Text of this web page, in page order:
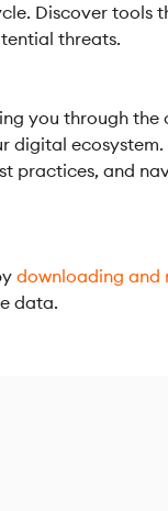
Discover
threats.
you through
practices, and
downloading and
data.